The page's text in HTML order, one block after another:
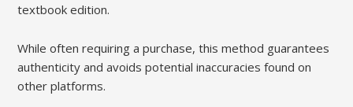
textbook edition.
While often requiring a purchase, this method guarantees
authenticity and avoids potential inaccuracies found on
other platforms.